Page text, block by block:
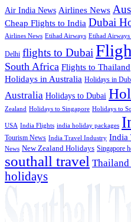
Air India News Airlines News
Cheap Flights to India Dubai
Airlines News Etihad Airways Etihad Airways
Delhi flights to Dubai
South Africa Flights to Thailand
Holidays in Australia Holidays in
Australia Holidays to Dubai
Zealand Holidays to Singapore Holidays to
USA India Flights india holiday packages
Tourism News India Travel Industry India
News New Zealand Holidays Singapore
southall travel
holidays